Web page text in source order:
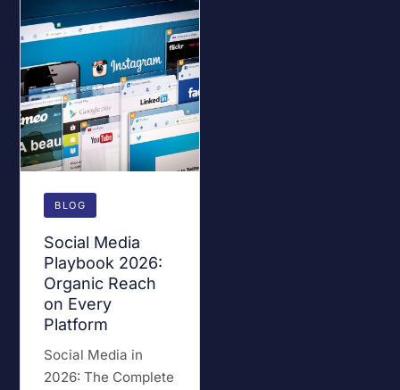
BLOG
Social Media
Playbook 2026:
Organic Reach
on Every
Platform
Social Media in
2026: The Complete